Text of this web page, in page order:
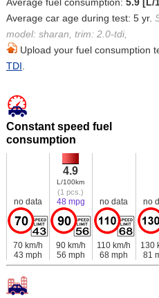
Average car age during test: 5 yr.
model: sharan, trim: 2.0-tdi,
Upload your fuel consumption
TDI
Constant speed fuel
consumption
no data
4.9
L/100km
(1 pcs.)
48 mpg no data no
70 km/h
43 mph
90 km/h
56 mph
110 km/h
68 mph
130
81